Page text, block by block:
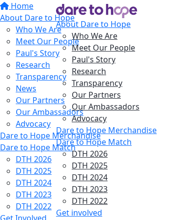
Home
About Dare to Hope
Who We Are
Meet Our People
Paul's Story
Research
Transparency
News
Our Partners
Our Ambassadors
Advocacy
Dare to Hope Merchandise
Dare to Hope Match
DTH 2026
DTH 2025
DTH 2024
DTH 2023
DTH 2022
About Dare to Hope
Who We Are
Meet Our People
Paul's Story
Research
Transparency
Our Partners
Our Ambassadors
Advocacy
Dare to Hope Merchandise
Dare to Hope Match
DTH 2026
DTH 2025
DTH 2024
DTH 2023
DTH 2022
Get involved